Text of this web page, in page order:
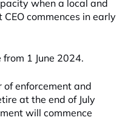
when a local and
commences in early
1 June 2024.
enforcement and
at the end of July
will commence